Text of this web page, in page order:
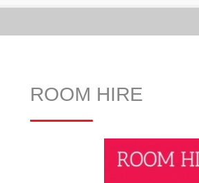
ROOM HIRE